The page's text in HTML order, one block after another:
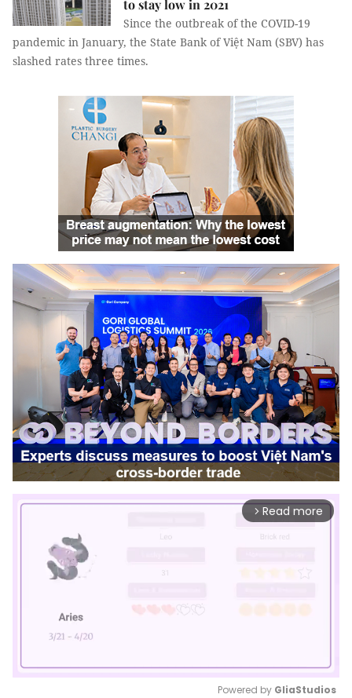
to stay low in 2021
Since the outbreak of the COVID-19
pandemic in January, the State Bank of Việt Nam (SBV) has
slashed rates three times.
arrow_forward_ios Read more
Powered by GliaStudios